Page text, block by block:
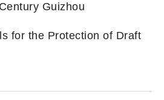
Guizhou
for the Protection of Draft